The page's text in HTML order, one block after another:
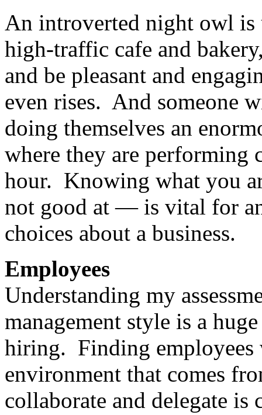
An introverted night owl
high-traffic cafe and
and be pleasant and
even rises. And someone
doing themselves an
where they are performing
hour. Knowing what you
not good at — is vital for
choices about a business.
Employees
Understanding my
management style is a
hiring. Finding employees
environment that comes
collaborate and delegate is